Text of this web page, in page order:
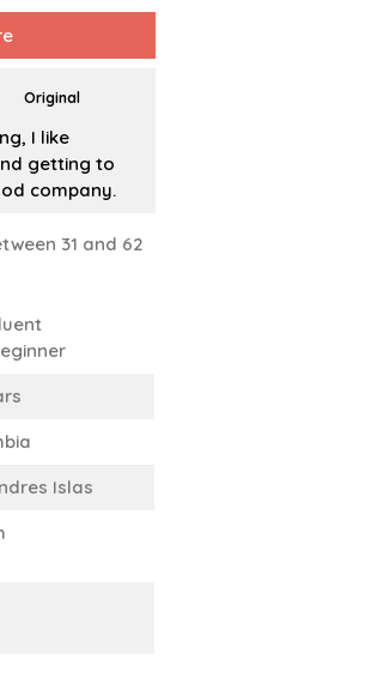
Original
I like
getting to
company.
31 and 62
Islas